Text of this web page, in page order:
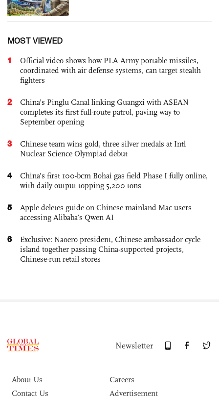
MOST VIEWED
1
Official video shows how PLA Army portable missiles,
coordinated with air defense systems, can target stealth
fighters
2
China’s Pinglu Canal linking Guangxi with ASEAN
completes its first full-route patrol, paving way to
September opening
3
Chinese team wins gold, three silver medals at Intl
Nuclear Science Olympiad debut
4
China’s first 100-bcm Bohai gas field Phase I fully online,
with daily output topping 5,200 tons
5
Apple deletes guide on Chinese mainland Mac users
accessing Alibaba’s Qwen AI
6
Exclusive: Naoero president, Chinese ambassador cycle
island together passing China-supported projects,
Chinese-run retail stores
Newsletter
About Us
Careers
Contact Us
Advertisement